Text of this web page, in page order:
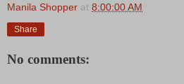
Manila Shopper at 8:00:00 AM
Share
No comments: